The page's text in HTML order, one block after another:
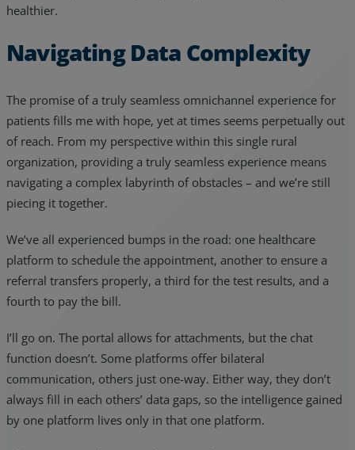
healthier.
Navigating Data Complexity
The promise of a truly seamless omnichannel experience for
patients fills me with hope, yet at times seems perpetually out
of reach. From my perspective within this single rural
organization, providing a truly seamless experience means
navigating a complex labyrinth of obstacles – and we’re still
piecing it together.
We’ve all experienced bumps in the road: one healthcare
platform to schedule the appointment, another to ensure a
referral transfers properly, a third for the test results, and a
fourth to pay the bill.
I’ll go on. The portal allows for attachments, but the chat
function doesn’t. Some platforms offer bilateral
communication, others just one-way. Either way, they don’t
always fill in each others’ data gaps, so the intelligence gained
by one platform lives only in that one platform.